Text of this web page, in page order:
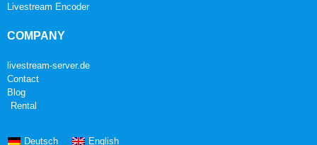
Livestream Encoder
COMPANY
livestream-server.de
Contact
Blog
Rental
Deutsch English